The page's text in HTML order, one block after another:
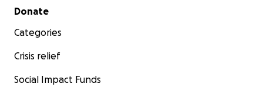
Secondary menu
Donate
Categories
Crisis relief
Social Impact Funds